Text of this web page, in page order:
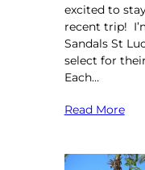
excited to
recent trip!
Sandals St
select for
Each…
Read More